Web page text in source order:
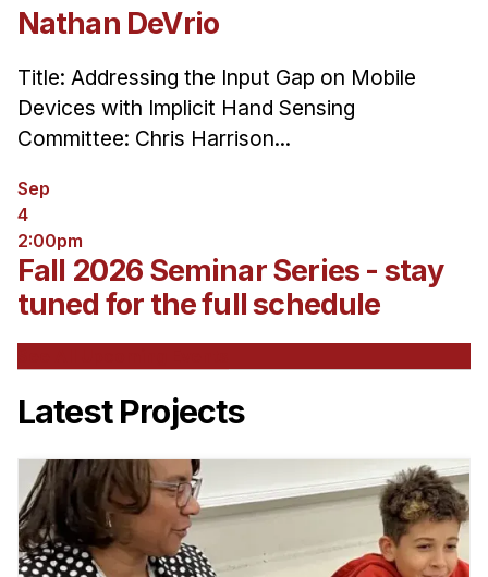
Nathan DeVrio
Title: Addressing the Input Gap on Mobile
Devices with Implicit Hand Sensing
Committee: Chris Harrison...
Sep
4
2:00pm
Fall 2026 Seminar Series - stay
tuned for the full schedule
Latest Projects